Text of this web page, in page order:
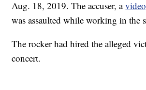
Aug. 18, 2019. The accuser, a
was assaulted while working in the
The rocker had hired the alleged
concert.